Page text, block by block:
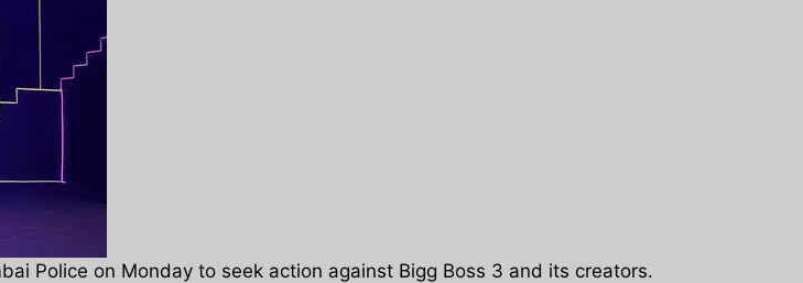
Police on Monday to seek action against Bigg Boss 3 and its creators.